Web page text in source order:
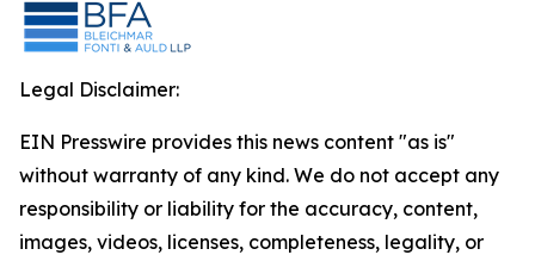
Legal Disclaimer:
EIN Presswire provides this news content "as is"
without warranty of any kind. We do not accept any
responsibility or liability for the accuracy, content,
images, videos, licenses, completeness, legality, or